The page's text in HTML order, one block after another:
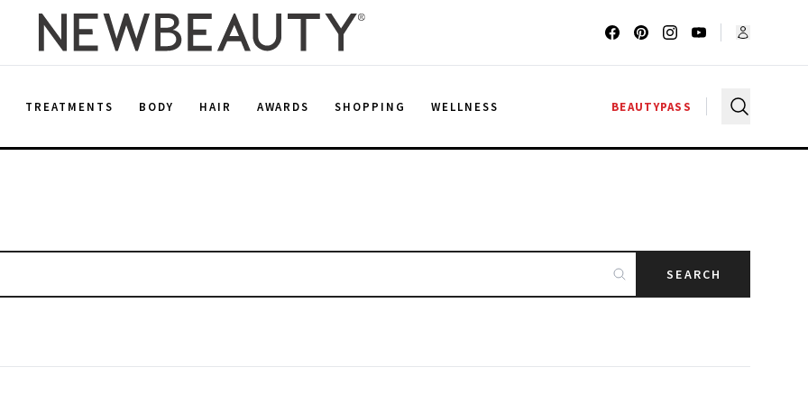
TREATMENTS BODY HAIR AWARDS SHOPPING WELLNESS BEAUTYPASS
SEARCH